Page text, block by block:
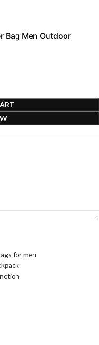
Bag Men Outdoor
for men